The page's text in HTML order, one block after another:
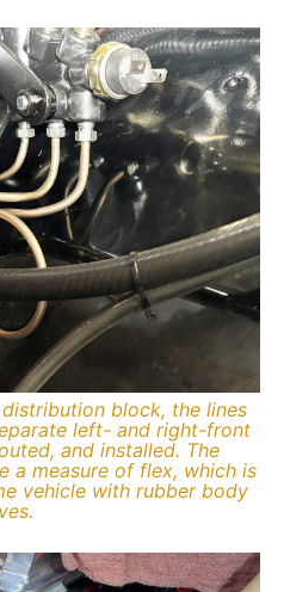
block, the lines
left- and right-front
and installed. The
a measure of flex, which is
vehicle with rubber body